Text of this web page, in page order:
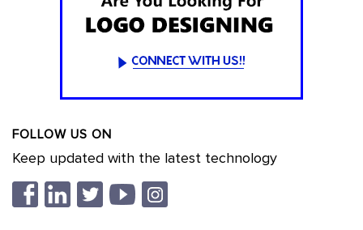
FOLLOW US ON
Keep updated with the latest technology